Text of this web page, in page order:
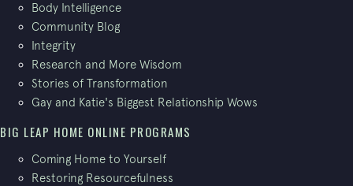
Body Intelligence
Community Blog
Integrity
Research and More Wisdom
Stories of Transformation
Gay and Katie's Biggest Relationship Wows
BIG LEAP HOME ONLINE PROGRAMS
Coming Home to Yourself
Restoring Resourcefulness